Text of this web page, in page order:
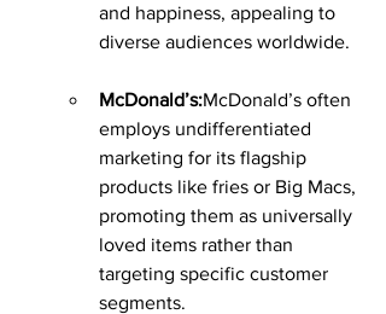
and happiness, appealing to
diverse audiences worldwide.
McDonald’s:McDonald’s often
employs undifferentiated
marketing for its flagship
products like fries or Big Macs,
promoting them as universally
loved items rather than
targeting specific customer
segments.